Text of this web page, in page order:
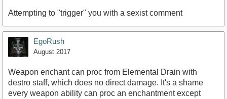
Attempting to "trigger" you with a sexist comment
EgoRush
August 2017
Weapon enchant can proc from Elemental Drain with
destro staff, which does no direct damage. It's a shame
every weapon ability can proc an enchantment except